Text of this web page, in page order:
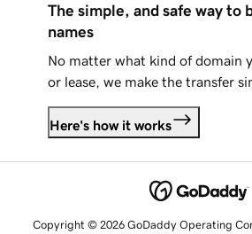
The simple, and safe way to
names
No matter what kind of domain
or lease, we make the transfer
Here's how it works
Copyright © 2026 GoDaddy Operating